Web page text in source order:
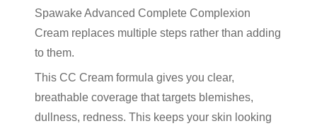
Spawake Advanced Complete Complexion
Cream replaces multiple steps rather than adding
to them.
This CC Cream formula gives you clear,
breathable coverage that targets blemishes,
dullness, redness. This keeps your skin looking